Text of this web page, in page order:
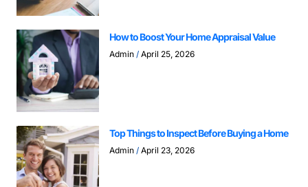
How to Boost Your Home Appraisal Value
Admin April 25, 2026
Top Things to Inspect Before Buying a Home
Admin April 23, 2026